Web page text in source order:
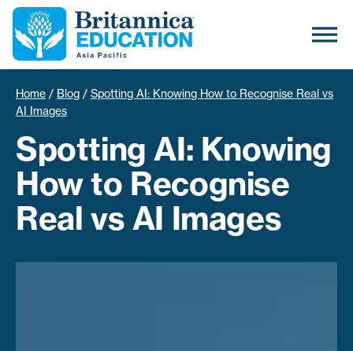
Home / Blog / Spotting AI: Knowing How to Recognise Real vs
AI Images
Spotting AI: Knowing
How to Recognise
Real vs AI Images